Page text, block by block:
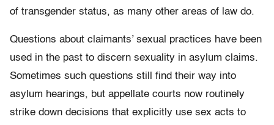
of transgender status, as many other areas of law do.
Questions about claimants’ sexual practices have been
used in the past to discern sexuality in asylum claims.
Sometimes such questions still find their way into
asylum hearings, but appellate courts now routinely
strike down decisions that explicitly use sex acts to